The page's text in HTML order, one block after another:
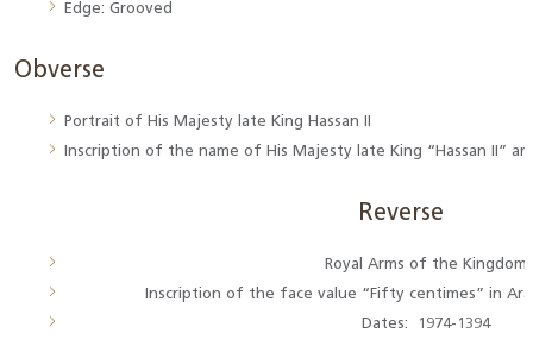
Edge: Grooved
Obverse
Portrait of His Majesty late King Hassan II
Inscription of the name of His Majesty late King “Hassan II”
Reverse
Royal Arms of the Kingdom
Inscription of the face value “Fifty centimes” in
Dates: 1974-1394